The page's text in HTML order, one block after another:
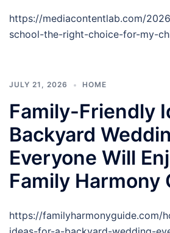
https://mediacontentlab.com/
school-the-right-choice-for-my-
JULY 21, 2026 HOME
Family-Friendly
Backyard
Everyone Will
Family Harmony
https://familyharmonyguide.com/